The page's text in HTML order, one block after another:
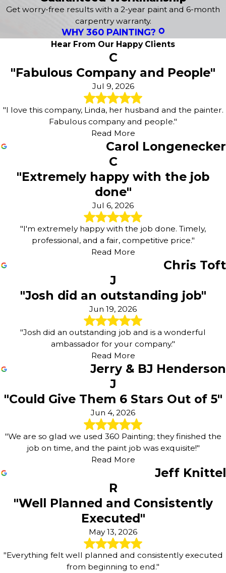
Concrete Staining
Fence Painting
Sanding & Preparatory Work
Get worry-free results with a 2-year paint and 6-month
carpentry warranty.
WHY 360 PAINTING?
Hear From Our Happy Clients
C
"Fabulous Company and People"
Jul 9, 2026
"I love this company, Linda, her husband and the painter.
Fabulous company and people."
Read More
Carol Longenecker
C
"Extremely happy with the job
done"
Jul 6, 2026
"I'm extremely happy with the job done. Timely,
professional, and a fair, competitive price."
Read More
Chris Toft
J
"Josh did an outstanding job"
Jun 19, 2026
"Josh did an outstanding job and is a wonderful
ambassador for your company."
Read More
Jerry & BJ Henderson
J
"Could Give Them 6 Stars Out of 5"
Jun 4, 2026
"We are so glad we used 360 Painting; they finished the
job on time, and the paint job was exquisite!"
Read More
Jeff Knittel
R
"Well Planned and Consistently
Executed"
May 13, 2026
"Everything felt well planned and consistently executed
from beginning to end."